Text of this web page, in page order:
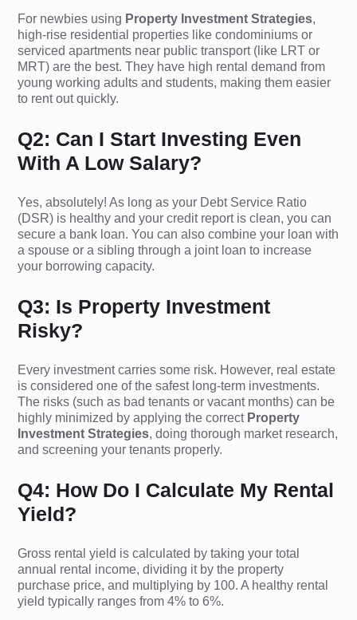
For newbies using Property Investment Strategies,
high-rise residential properties like condominiums or
serviced apartments near public transport (like LRT or
MRT) are the best. They have high rental demand from
young working adults and students, making them easier
to rent out quickly.
Q2: Can I Start Investing Even
With A Low Salary?
Yes, absolutely! As long as your Debt Service Ratio
(DSR) is healthy and your credit report is clean, you can
secure a bank loan. You can also combine your loan with
a spouse or a sibling through a joint loan to increase
your borrowing capacity.
Q3: Is Property Investment
Risky?
Every investment carries some risk. However, real estate
is considered one of the safest long-term investments.
The risks (such as bad tenants or vacant months) can be
highly minimized by applying the correct Property
Investment Strategies, doing thorough market research,
and screening your tenants properly.
Q4: How Do I Calculate My Rental
Yield?
Gross rental yield is calculated by taking your total
annual rental income, dividing it by the property
purchase price, and multiplying by 100. A healthy rental
yield typically ranges from 4% to 6%.